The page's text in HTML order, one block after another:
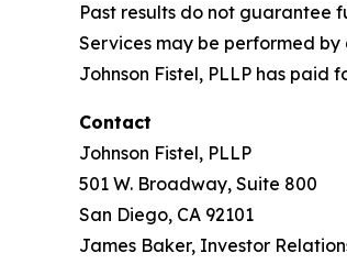
Past results do not guarantee
Services may be performed
Johnson Fistel, PLLP has paid
Contact
Johnson Fistel, PLLP
501 W. Broadway, Suite 800
San Diego, CA 92101
James Baker, Investor